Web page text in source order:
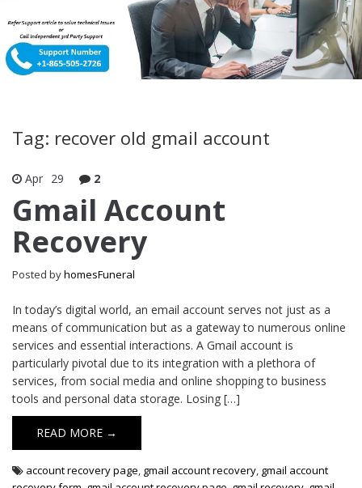
Tag: recover old gmail account
Apr 29 2
Gmail Account
Recovery
Posted byhomesFuneral
In today’s digital world, an email account serves not just as a
means of communication but as a gateway to numerous online
services and essential interactions. A Gmail account is
particularly pivotal due to its integration with a plethora of
services, from social media and online shopping to business
tools and personal data storage. Losing […]
READ MORE →
account recovery page, gmail account recovery, gmail account